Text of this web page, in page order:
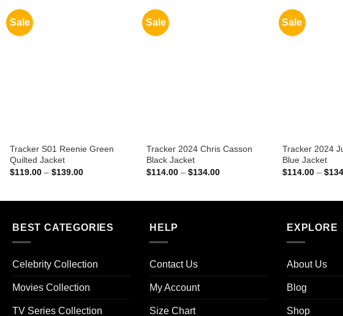
Sale
Tracker S01 Reenie Green
Quilted Jacket
$119.00 – $139.00Price
Sale
Tracker 2024 Chris Casson
Black Jacket
$114.00 – $134.00Price
Sale
Tracker 2024
Blue Jacket
$114.00 – $
BEST CATEGORIES
Celebrity Collection
Movies Collection
TV Series Collection
HELP
Contact Us
My Account
Size Chart
EXPLORE
About Us
Blog
Shop